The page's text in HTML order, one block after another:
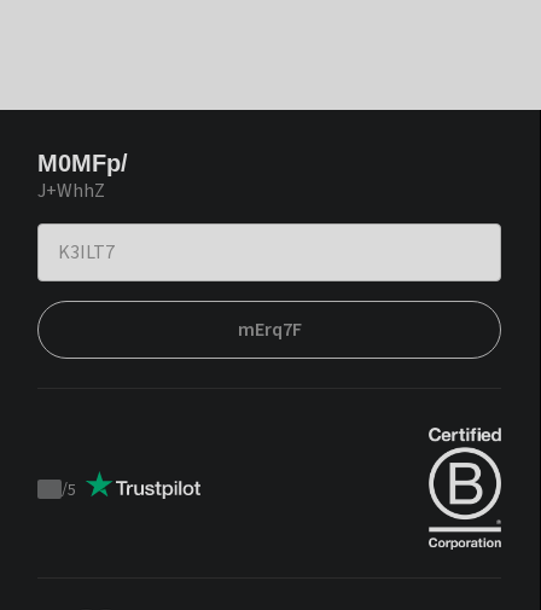
M0MFp/
J+WhhZ
mErq7F
Trustpilot
/5